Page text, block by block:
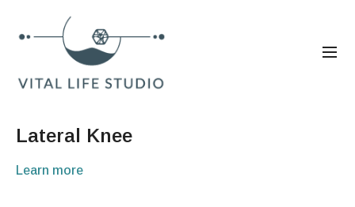
Lateral Knee
Learn more